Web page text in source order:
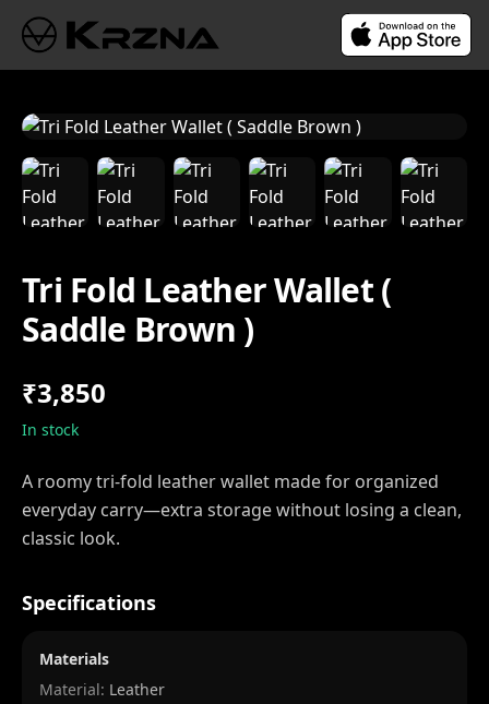
Tri Fold Leather Wallet (
Saddle Brown )
₹3,850
In stock
A roomy tri-fold leather wallet made for organized
everyday carry—extra storage without losing a clean,
classic look.
Specifications
Materials
Material: Leather